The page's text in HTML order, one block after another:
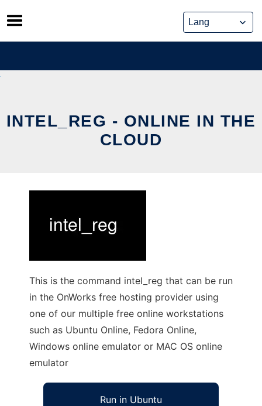
Skip
to
content
INTEL_REG - ONLINE IN THE
CLOUD
This is the command intel_reg that can be run
in the OnWorks free hosting provider using
one of our multiple free online workstations
such as Ubuntu Online, Fedora Online,
Windows online emulator or MAC OS online
emulator
Run in Ubuntu